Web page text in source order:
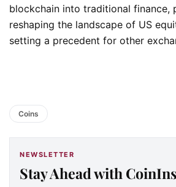
blockchain into traditional finance,
reshaping the landscape of US
setting a precedent for other
Coins
NEWSLETTER
Stay Ahead with